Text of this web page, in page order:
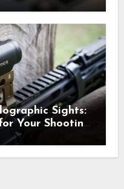
Sights:
Your Shooting